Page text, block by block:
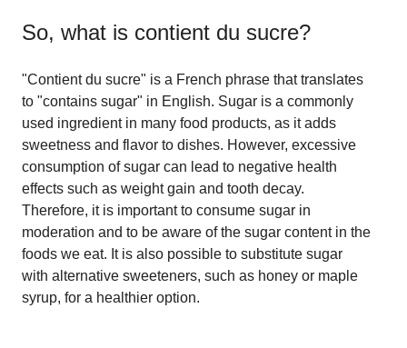
So, what is contient du sucre?
"Contient du sucre" is a French phrase that translates
to "contains sugar" in English. Sugar is a commonly
used ingredient in many food products, as it adds
sweetness and flavor to dishes. However, excessive
consumption of sugar can lead to negative health
effects such as weight gain and tooth decay.
Therefore, it is important to consume sugar in
moderation and to be aware of the sugar content in the
foods we eat. It is also possible to substitute sugar
with alternative sweeteners, such as honey or maple
syrup, for a healthier option.